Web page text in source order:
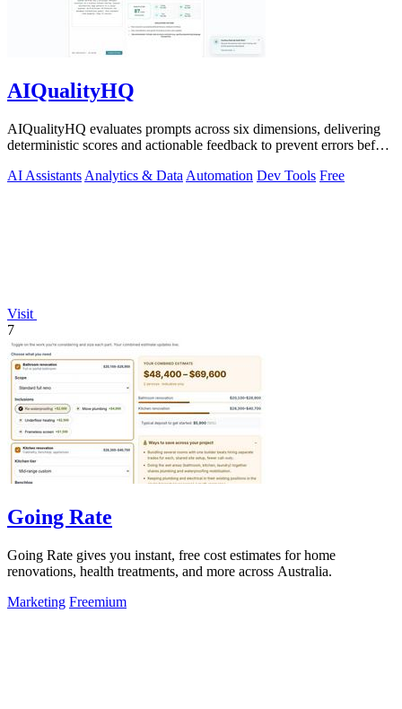
AIQualityHQ
AIQualityHQ evaluates prompts across six dimensions, delivering
deterministic scores and actionable feedback to prevent errors before
AI Assistants Analytics & Data Automation Dev Tools Free
Visit
7
Going Rate
Going Rate gives you instant, free cost estimates for home
renovations, health treatments, and more across Australia.
Marketing Freemium